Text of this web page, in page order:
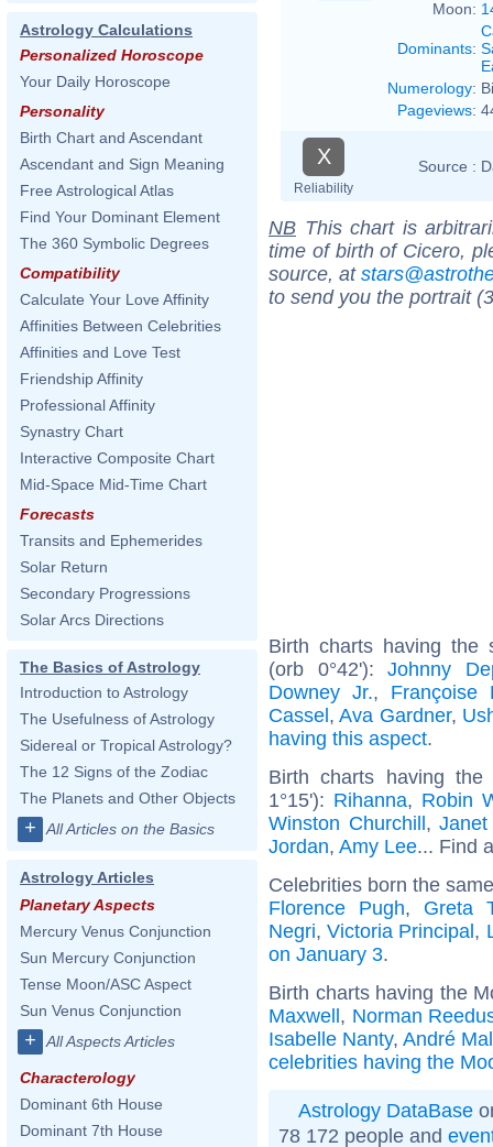
Astrology Calculations
Personalized Horoscope
Your Daily Horoscope
Personality
Birth Chart and Ascendant
Ascendant and Sign Meaning
Free Astrological Atlas
Find Your Dominant Element
The 360 Symbolic Degrees
Compatibility
Calculate Your Love Affinity
Affinities Between Celebrities
Affinities and Love Test
Friendship Affinity
Professional Affinity
Synastry Chart
Interactive Composite Chart
Mid-Space Mid-Time Chart
Forecasts
Transits and Ephemerides
Solar Return
Secondary Progressions
Solar Arcs Directions
The Basics of Astrology
Introduction to Astrology
The Usefulness of Astrology
Sidereal or Tropical Astrology?
The 12 Signs of the Zodiac
The Planets and Other Objects
+ All Articles on the Basics
Astrology Articles
Planetary Aspects
Mercury Venus Conjunction
Sun Mercury Conjunction
Tense Moon/ASC Aspect
Sun Venus Conjunction
+ All Aspects Articles
Characterology
Dominant 6th House
Dominant 7th House
Moon:
Dominants:
Numerology:
Pageviews:
X
Reliability
Source :
NB This chart is
time of birth of Cicero,
source, at
to send you the portrait
Birth charts having the
(orb 0°42'):Johnny
Downey Jr., Françoise
Cassel,Ava Gardner,
having this aspect.
Birth charts having
1°15'): Rihanna, Robin
Winston Churchill,
Jordan, Amy Lee... Find
Celebrities born the
Florence Pugh, Greta
Negri,Victoria Principal,
on January 3.
Birth charts having the
Maxwell, Norman
Isabelle Nanty, André
celebrities having the
Astrology DataBase
78 172 people and